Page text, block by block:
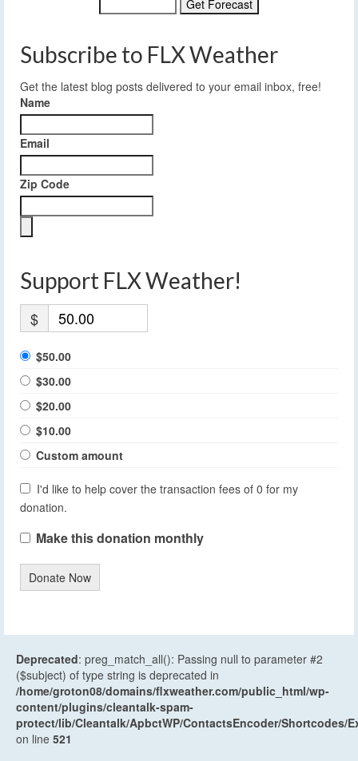
Subscribe to FLX Weather
Get the latest blog posts delivered to your email inbox, free!
Name
Email
Zip Code
Support FLX Weather!
$
$50.00
$30.00
$20.00
$10.00
Custom amount
I'd like to help cover the transaction fees of 0 for my
donation.
Make this donation monthly
Donate Now
Deprecated: preg_match_all(): Passing null to parameter #2
($subject) of type string is deprecated in
/home/groton08/domains/flxweather.com/public_html/wp-
content/plugins/cleantalk-spam-
protect/lib/Cleantalk/ApbctWP/ContactsEncoder/Shortcodes/
on line 521